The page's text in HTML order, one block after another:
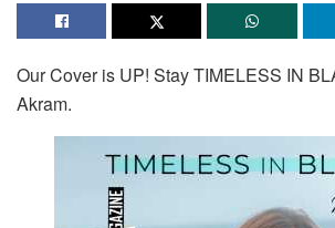
Our Cover is UP! Stay TIMELESS IN
Akram.